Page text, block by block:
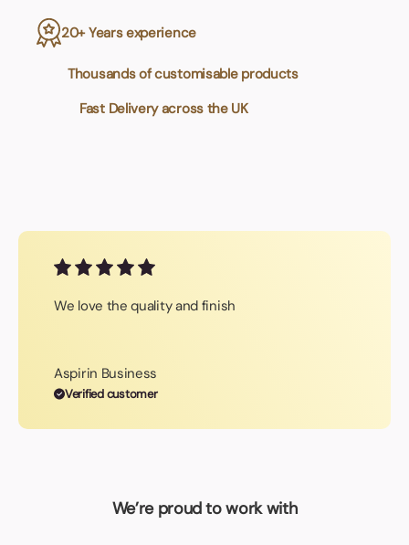
20+ Years experience
Thousands of customisable products
Fast Delivery across the UK
We love the quality and finish
Aspirin Business
Verified customer
We’re proud to work with